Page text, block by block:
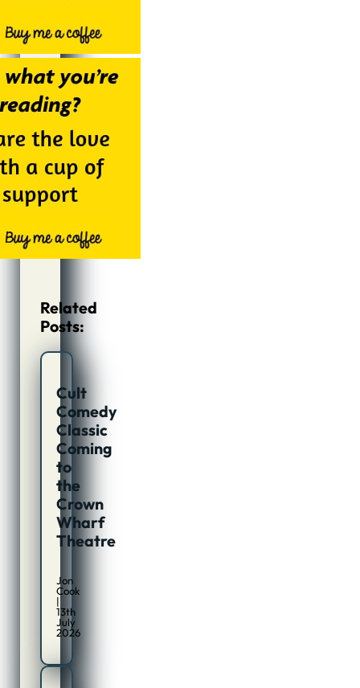
Related
Posts:
Cult
Comedy
Classic
Coming
to
the
Crown
Wharf
Theatre
Jon
Cook
|
13th
July
2026